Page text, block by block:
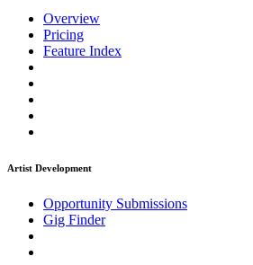
Overview
Pricing
Feature Index
Artist Development
Opportunity Submissions
Gig Finder